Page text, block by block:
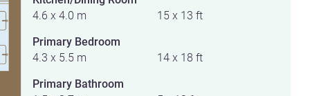
4.6 x 4.0 m
15 x 13 ft
Primary Bedroom
4.3 x 5.5 m
14 x 18 ft
Primary Bathroom